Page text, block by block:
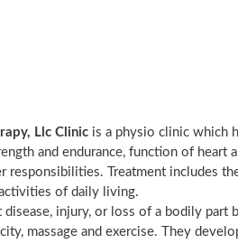
Llc Clinic is a physio clinic which
and endurance, function of heart
responsibilities. Treatment includes
of daily living.
disease, injury, or loss of a bodily part
massage and exercise. They